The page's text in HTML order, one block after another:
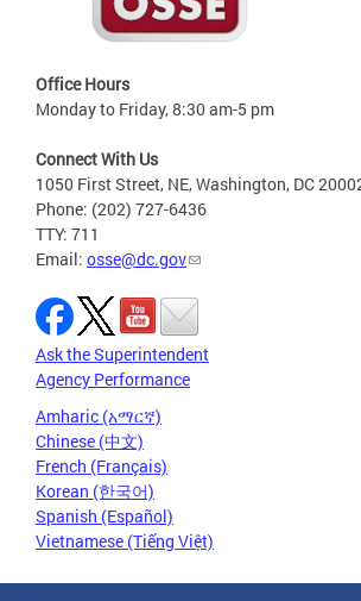
Office Hours
Monday to Friday, 8:30 am-5 pm
Connect With Us
1050 First Street, NE, Washington, DC
Phone: (202) 727-6436
TTY: 711
Email: osse@dc.gov
Ask the Superintendent
Agency Performance
Amharic (አማርኛ)
Chinese (中文)
French (Français)
Korean (한국어)
Spanish (Español)
Vietnamese (Tiếng Việt)